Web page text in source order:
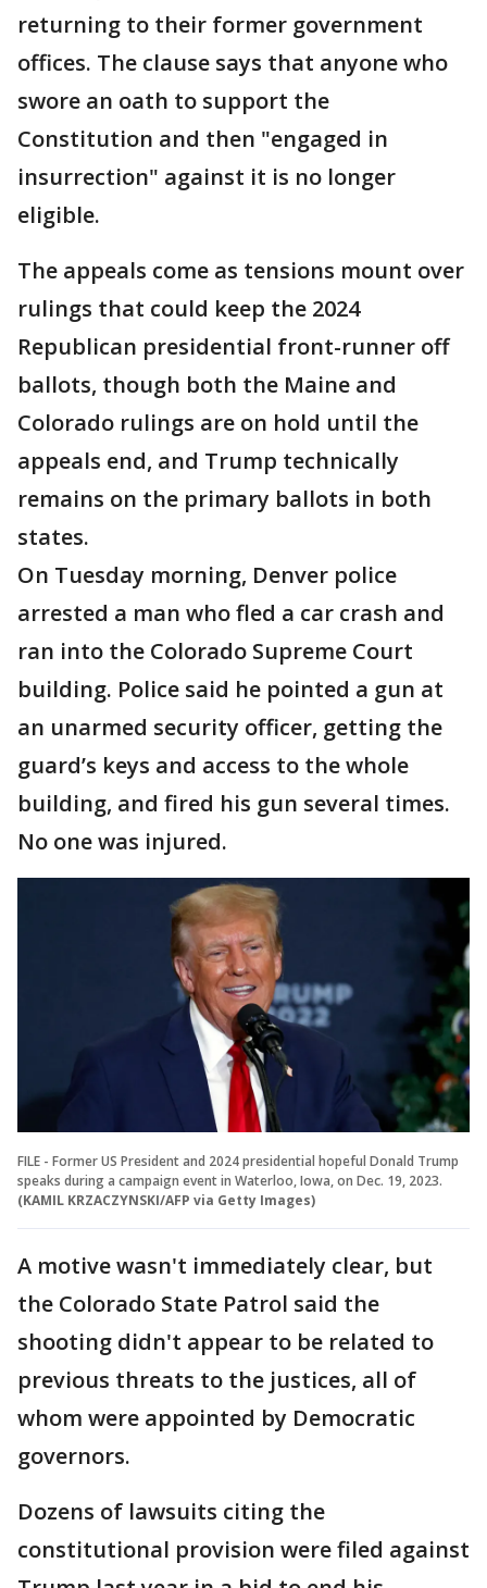
returning to their former government
offices. The clause says that anyone who
swore an oath to support the
Constitution and then "engaged in
insurrection" against it is no longer
eligible.
The appeals come as tensions mount over
rulings that could keep the 2024
Republican presidential front-runner off
ballots, though both the Maine and
Colorado rulings are on hold until the
appeals end, and Trump technically
remains on the primary ballots in both
states.
On Tuesday morning, Denver police
arrested a man who fled a car crash and
ran into the Colorado Supreme Court
building. Police said he pointed a gun at
an unarmed security officer, getting the
guard’s keys and access to the whole
building, and fired his gun several times.
No one was injured.
FILE - Former US President and 2024 presidential hopeful Donald Trump
speaks during a campaign event in Waterloo, Iowa, on Dec. 19, 2023.
(KAMIL KRZACZYNSKI/AFP via Getty Images)
A motive wasn't immediately clear, but
the Colorado State Patrol said the
shooting didn't appear to be related to
previous threats to the justices, all of
whom were appointed by Democratic
governors.
Dozens of lawsuits citing the
constitutional provision were filed against